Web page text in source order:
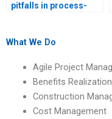
pitfalls in process-
What We Do
Agile Project
Benefits
Construction
Cost Management